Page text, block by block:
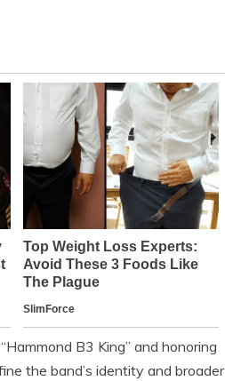
B3 King” and honoring
the band’s identity and broader